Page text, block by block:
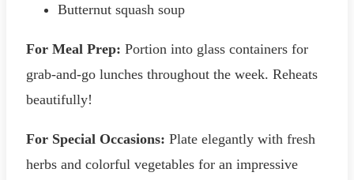
Butternut squash soup
For Meal Prep: Portion into glass containers for
grab-and-go lunches throughout the week. Reheats
beautifully!
For Special Occasions: Plate elegantly with fresh
herbs and colorful vegetables for an impressive